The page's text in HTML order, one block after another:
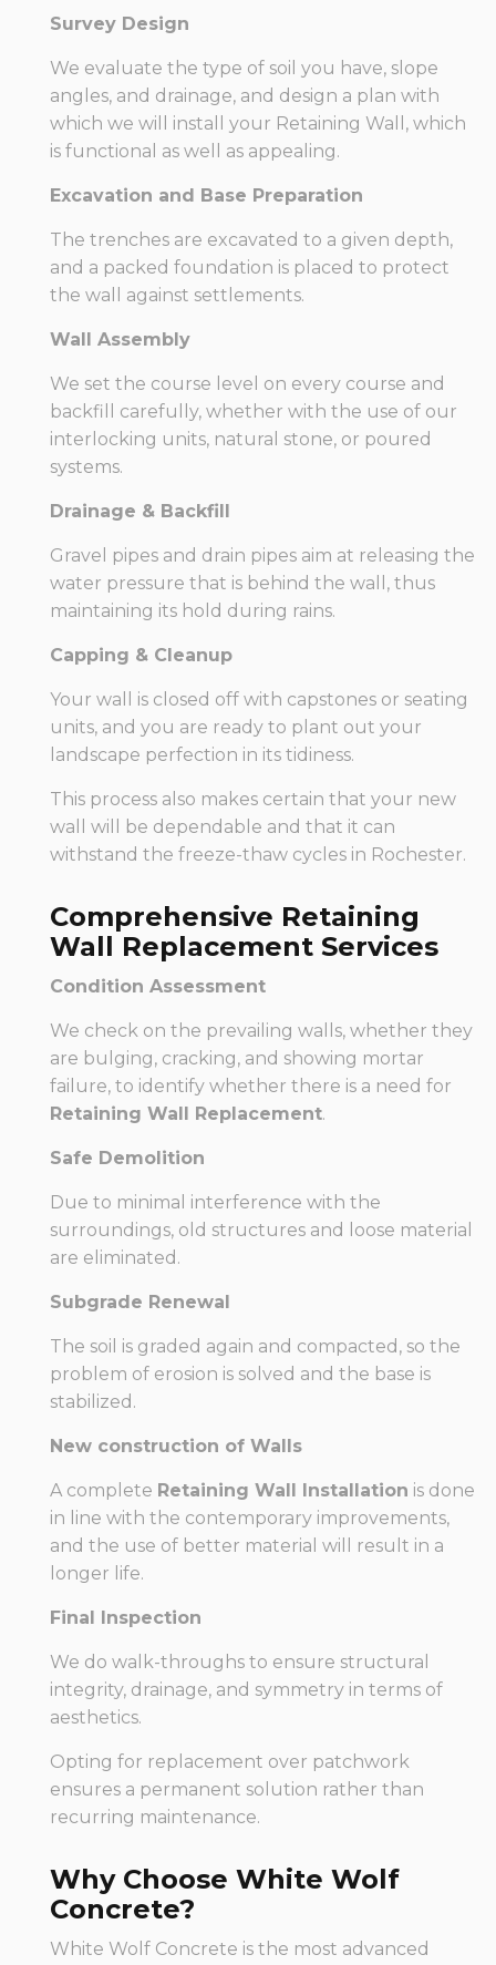
Survey Design
We evaluate the type of soil you have, slope
angles, and drainage, and design a plan with
which we will install your Retaining Wall, which
is functional as well as appealing.
Excavation and Base Preparation
The trenches are excavated to a given depth,
and a packed foundation is placed to protect
the wall against settlements.
Wall Assembly
We set the course level on every course and
backfill carefully, whether with the use of our
interlocking units, natural stone, or poured
systems.
Drainage & Backfill
Gravel pipes and drain pipes aim at releasing the
water pressure that is behind the wall, thus
maintaining its hold during rains.
Capping & Cleanup
Your wall is closed off with capstones or seating
units, and you are ready to plant out your
landscape perfection in its tidiness.
This process also makes certain that your new
wall will be dependable and that it can
withstand the freeze-thaw cycles in Rochester.
Comprehensive Retaining
Wall Replacement Services
Condition Assessment
We check on the prevailing walls, whether they
are bulging, cracking, and showing mortar
failure, to identify whether there is a need for
Retaining Wall Replacement.
Safe Demolition
Due to minimal interference with the
surroundings, old structures and loose material
are eliminated.
Subgrade Renewal
The soil is graded again and compacted, so the
problem of erosion is solved and the base is
stabilized.
New construction of Walls
A complete Retaining Wall Installation is done
in line with the contemporary improvements,
and the use of better material will result in a
longer life.
Final Inspection
We do walk-throughs to ensure structural
integrity, drainage, and symmetry in terms of
aesthetics.
Opting for replacement over patchwork
ensures a permanent solution rather than
recurring maintenance.
Why Choose White Wolf
Concrete?
White Wolf Concrete is the most advanced